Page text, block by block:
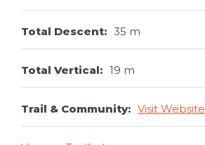
Total Descent: 35 m
Total Vertical: 19 m
Trail & Community: Visit Website